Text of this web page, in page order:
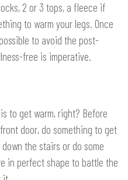
2 or 3 tops, a fleece if
to warm your legs. Once
to avoid the post-
free is imperative.
to get warm, right? Before
door, do something to get
the stairs or do some
in perfect shape to battle the